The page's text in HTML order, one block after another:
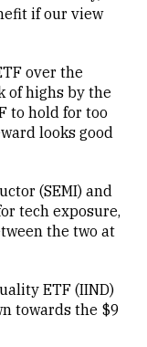
if our view
over the
of highs by the
to hold for too
looks good
(SEMI) and
tech exposure,
the two at
ETF (IIND)
towards the $9